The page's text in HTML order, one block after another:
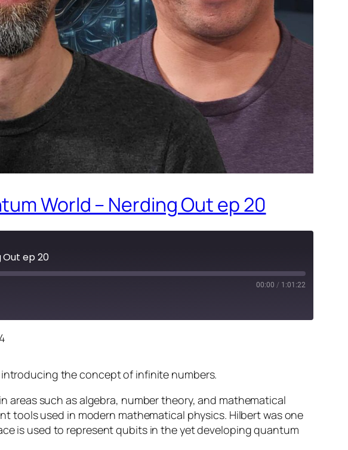
World – Nerding Out ep 20
ep 20
00:00 / 1:01:22
the concept of infinite numbers.
such as algebra, number theory, and mathematical
tools used in modern mathematical physics. Hilbert was one
is used to represent qubits in the yet developing quantum